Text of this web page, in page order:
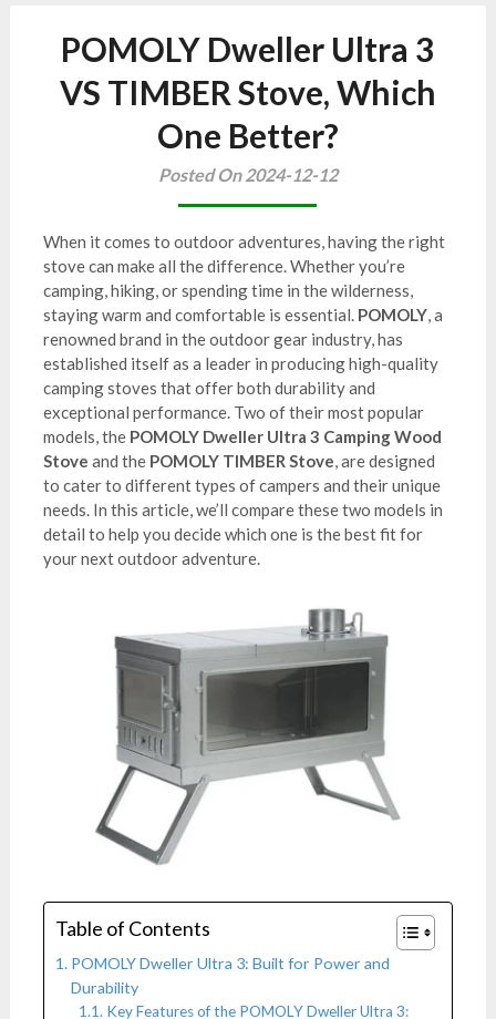
POMOLY Dweller Ultra 3
VS TIMBER Stove, Which
One Better?
Posted On 2024-12-12
When it comes to outdoor adventures, having the right
stove can make all the difference. Whether you’re
camping, hiking, or spending time in the wilderness,
staying warm and comfortable is essential. POMOLY, a
renowned brand in the outdoor gear industry, has
established itself as a leader in producing high-quality
camping stoves that offer both durability and
exceptional performance. Two of their most popular
models, the POMOLY Dweller Ultra 3 Camping Wood
Stove and the POMOLY TIMBER Stove, are designed
to cater to different types of campers and their unique
needs. In this article, we’ll compare these two models in
detail to help you decide which one is the best fit for
your next outdoor adventure.
Table of Contents
POMOLY Dweller Ultra 3: Built for Power and
Durability
Key Features of the POMOLY Dweller Ultra 3: